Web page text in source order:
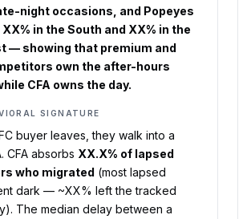
night occasions, and Popeyes
in the South and XX% in the
— showing that premium and
own the after-hours
CFA owns the day.
SIGNATURE
buyer leaves, they walk into a
CFA absorbs XX.X% of lapsed
who migrated (most lapsed
dark — ~XX% left the tracked
The median delay between a